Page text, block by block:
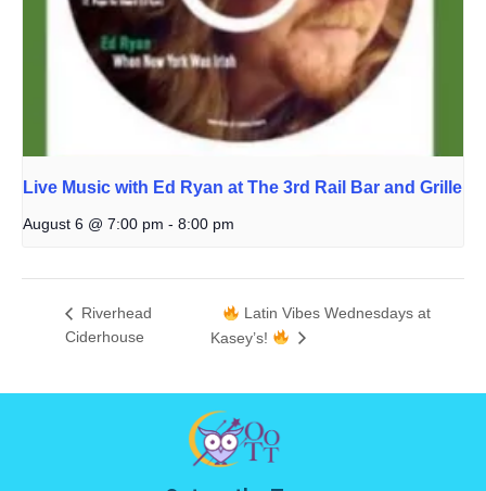
Live Music with Ed Ryan at The 3rd Rail Bar and Grille
August 6 @ 7:00 pm - 8:00 pm
Riverhead
Ciderhouse
Latin Vibes Wednesdays at
Kasey’s!